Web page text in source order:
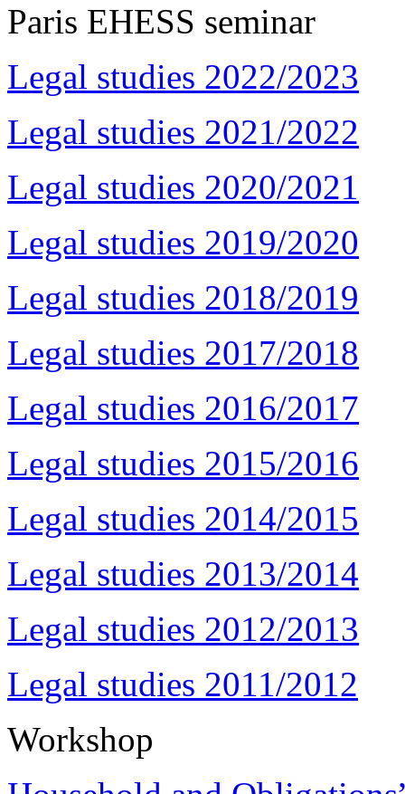
Paris EHESS seminar
Legal studies 2022/2023
Legal studies 2021/2022
Legal studies 2020/2021
Legal studies 2019/2020
Legal studies 2018/2019
Legal studies 2017/2018
Legal studies 2016/2017
Legal studies 2015/2016
Legal studies 2014/2015
Legal studies 2013/2014
Legal studies 2012/2013
Legal studies 2011/2012
Workshop